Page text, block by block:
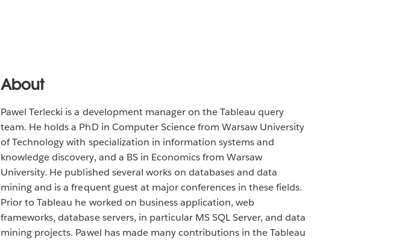
About
Pawel Terlecki is a development manager on the Tableau query
team. He holds a PhD in Computer Science from Warsaw University
of Technology with specialization in information systems and
knowledge discovery, and a BS in Economics from Warsaw
University. He published several works on databases and data
mining and is a frequent guest at major conferences in these fields.
Prior to Tableau he worked on business application, web
frameworks, database servers, in particular MS SQL Server, and data
mining projects. Pawel has made many contributions in the Tableau